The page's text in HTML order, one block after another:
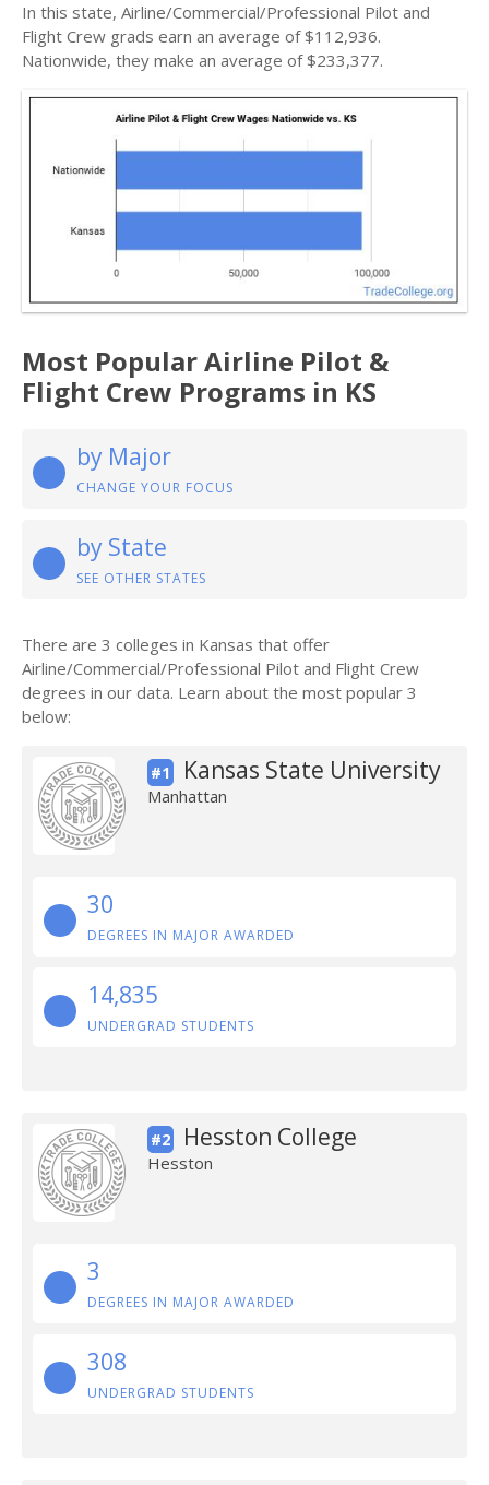
In this state, Airline/Commercial/Professional Pilot and
Flight Crew grads earn an average of $112,936.
Nationwide, they make an average of $233,377.
Most Popular Airline Pilot &
Flight Crew Programs in KS
by Major
CHANGE YOUR FOCUS
by State
SEE OTHER STATES
There are 3 colleges in Kansas that offer
Airline/Commercial/Professional Pilot and Flight Crew
degrees in our data. Learn about the most popular 3
below:
#1 Kansas State University
Manhattan
30
DEGREES IN MAJOR AWARDED
14,835
UNDERGRAD STUDENTS
#2 Hesston College
Hesston
3
DEGREES IN MAJOR AWARDED
308
UNDERGRAD STUDENTS